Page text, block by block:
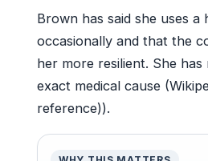
Brown has said she uses a
occasionally and that the
her more resilient. She
exact medical cause
reference)).